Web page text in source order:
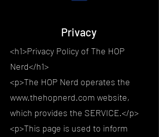
Privacy
<h1>Privacy Policy of The HOP
Nerd</h1>
<p>The HOP Nerd operates the
www.thehopnerd.com website,
which provides the SERVICE.</p>
<p>This page is used to inform